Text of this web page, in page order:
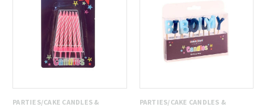
PARTIES/CAKE CANDLES &
PARTIES/CAKE CANDLES &